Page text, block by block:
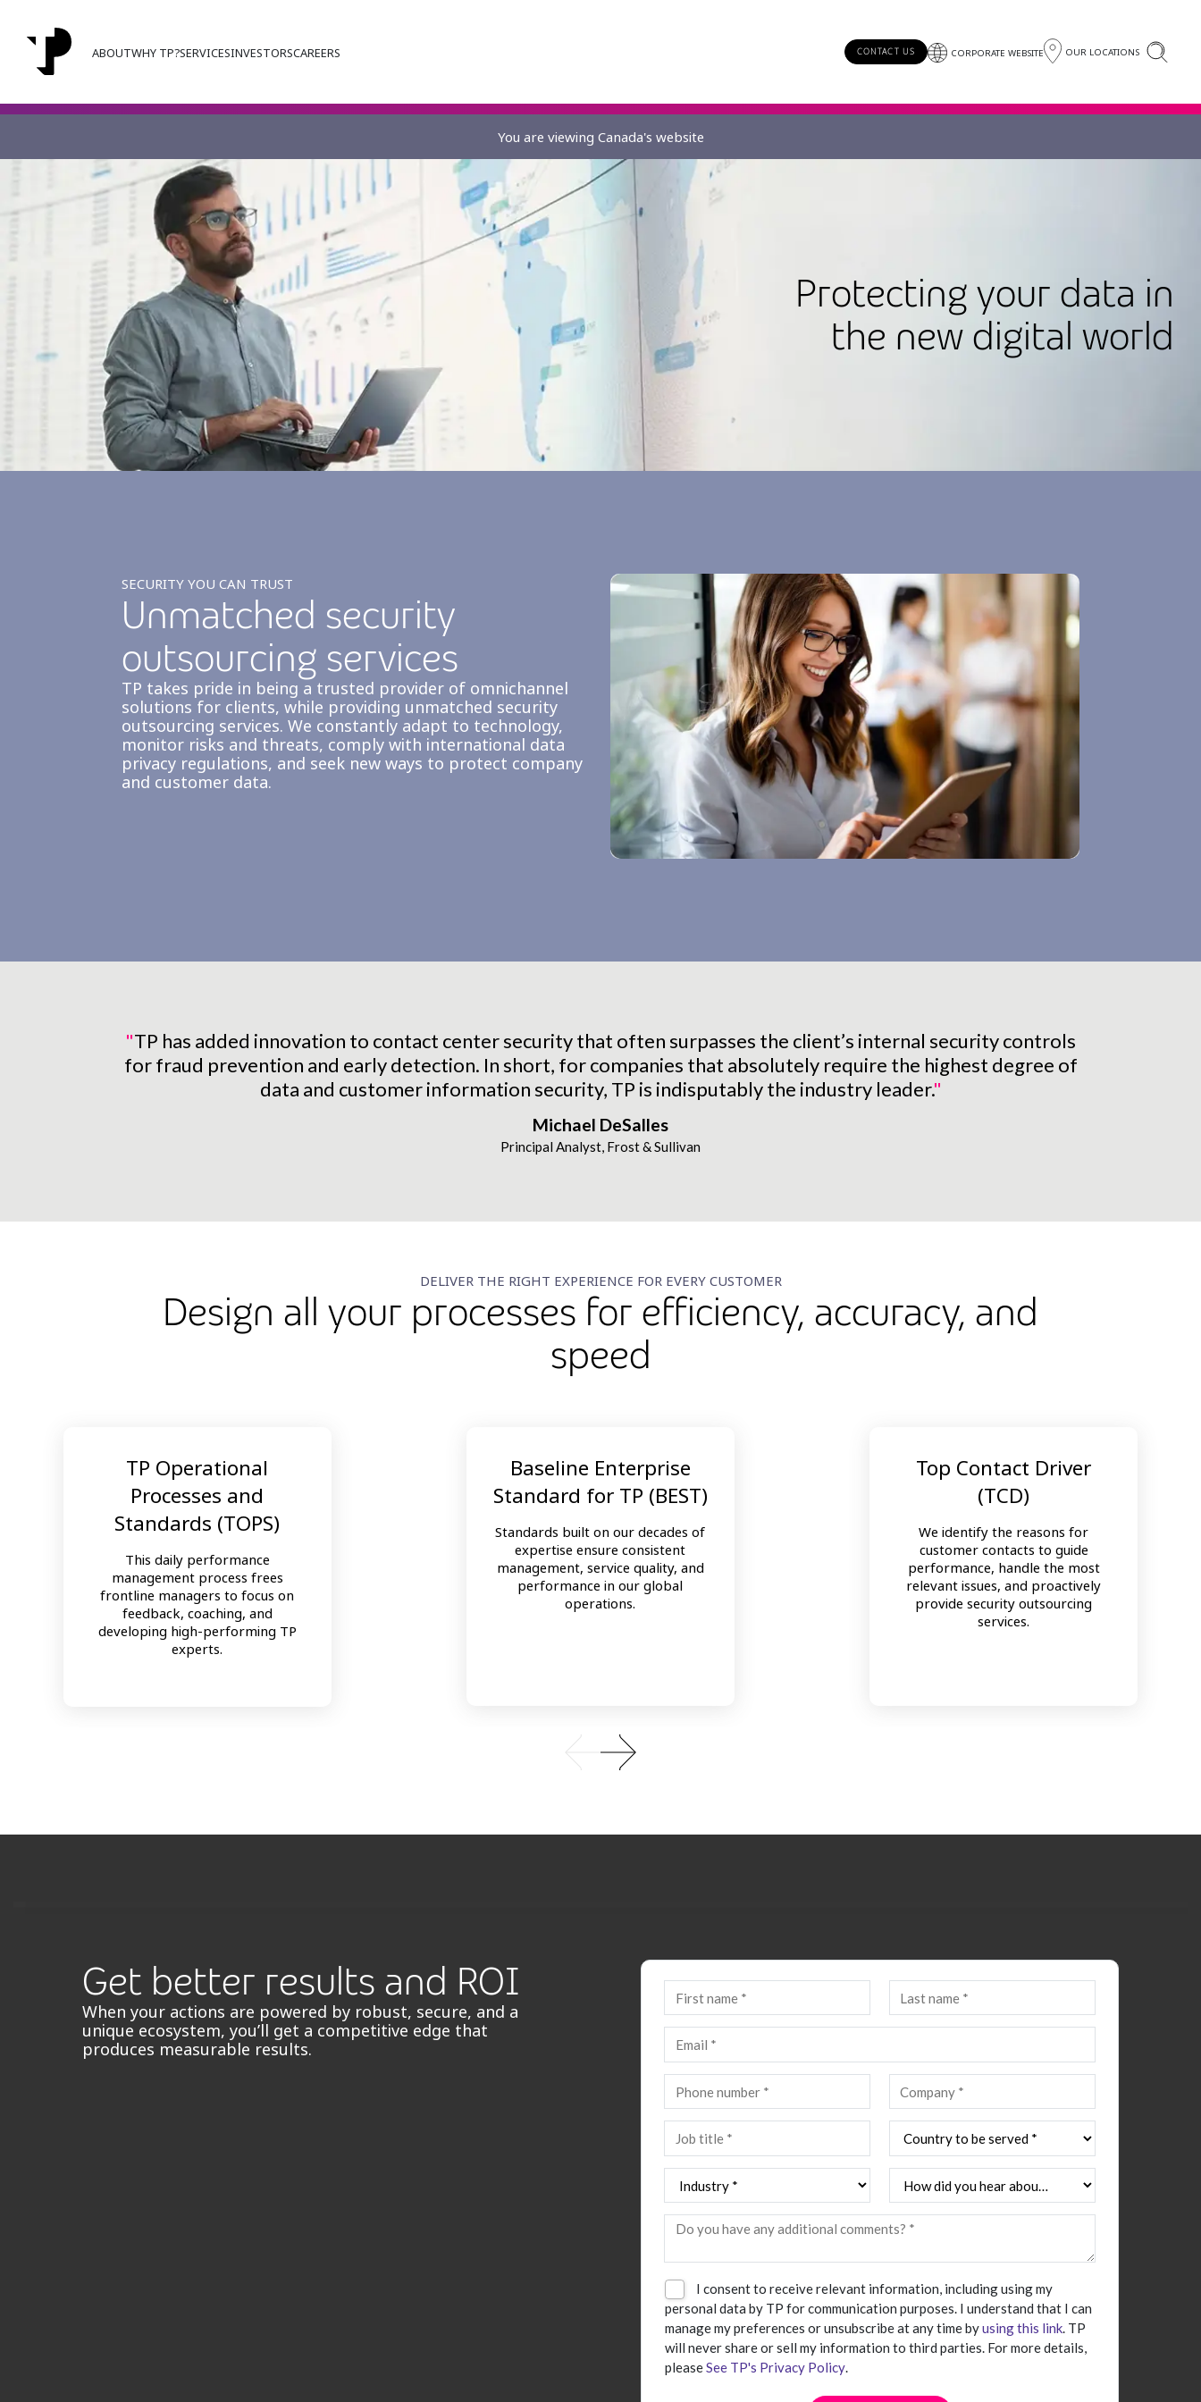
ABOUTWHY TP?SERVICESINVESTORSCAREERS CONTACT US CORPORATE WEBSITE OUR LOCATIONS
You are viewing Canada's website
Protecting your data in
the new digital world
SECURITY YOU CAN TRUST
Unmatched security
outsourcing services
TP takes pride in being a trusted provider of omnichannel
solutions for clients, while providing unmatched security
outsourcing services. We constantly adapt to technology,
monitor risks and threats, comply with international data
privacy regulations, and seek new ways to protect company
and customer data.
"TP has added innovation to contact center security that often surpasses the client’s internal security controls
for fraud prevention and early detection. In short, for companies that absolutely require the highest degree of
data and customer information security, TP is indisputably the industry leader."
Michael DeSalles
Principal Analyst, Frost & Sullivan
DELIVER THE RIGHT EXPERIENCE FOR EVERY CUSTOMER
Design all your processes for efficiency, accuracy, and
speed
TP Operational
Processes and
Standards (TOPS)
This daily performance
management process frees
frontline managers to focus on
feedback, coaching, and
developing high-performing TP
experts.
Baseline Enterprise
Standard for TP (BEST)
Standards built on our decades of
expertise ensure consistent
management, service quality, and
performance in our global
operations.
Top Contact Driver
(TCD)
We identify the reasons for
customer contacts to guide
performance, handle the most
relevant issues, and proactively
provide security outsourcing
services.
Get better results and ROI
When your actions are powered by robust, secure, and a
unique ecosystem, you’ll get a competitive edge that
produces measurable results.
I consent to receive relevant information, including using my
personal data by TP for communication purposes. I understand that I can
manage my preferences or unsubscribe at any time byusing this link. TP
will never share or sell my information to third parties. For more details,
pleaseSee TP's Privacy Policy.